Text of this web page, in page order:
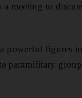
meeting to
powerful figures